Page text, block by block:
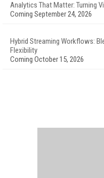
Analytics That Matter: Turning
Coming September 24, 2026
Hybrid Streaming Workflows:
Flexibility
Coming October 15, 2026